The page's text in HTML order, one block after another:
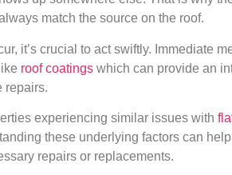
match the source on the roof.
it’s crucial to act swiftly. Immediate
roof coatings which can provide an
repairs.
experiencing similar issues with
these underlying factors can
repairs or replacements.